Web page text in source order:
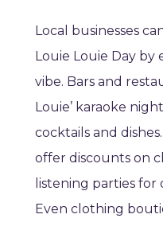
Local businesses
Louie Louie Day
vibe. Bars and
Louie’ karaoke
cocktails and
offer discounts on
listening parties for
Even clothing